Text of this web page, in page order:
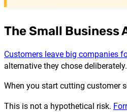
The Small Business
Customers leave big companies
alternative they chose deliberately.
When you start cutting customer
This is not a hypothetical risk.